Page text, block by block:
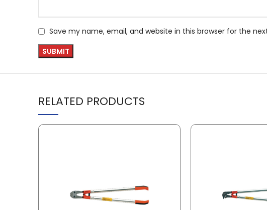
Save my name, email, and website in this browser for the
RELATED PRODUCTS